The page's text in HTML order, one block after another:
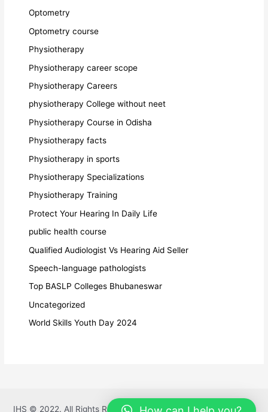
Optometry
Optometry course
Physiotherapy
Physiotherapy career scope
Physiotherapy Careers
physiotherapy College without neet
Physiotherapy Course in Odisha
Physiotherapy facts
Physiotherapy in sports
Physiotherapy Specializations
Physiotherapy Training
Protect Your Hearing In Daily Life
public health course
Qualified Audiologist Vs Hearing Aid Seller
Speech-language pathologists
Top BASLP Colleges Bhubaneswar
Uncategorized
World Skills Youth Day 2024
IHS © 2022. All Rights Reserved. Powered ByDiracAI Pvt Ltd.